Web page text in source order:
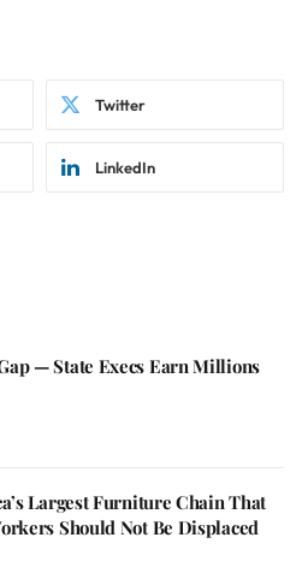
Twitter
LinkedIn
— State Execs Earn Millions
Largest Furniture Chain That
Should Not Be Displaced